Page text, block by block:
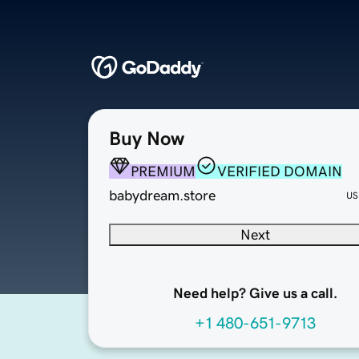
Buy Now
PREMIUM
VERIFIED DOMAIN
babydream.store
Next
Need help? Give us a call.
+1 480-651-9713